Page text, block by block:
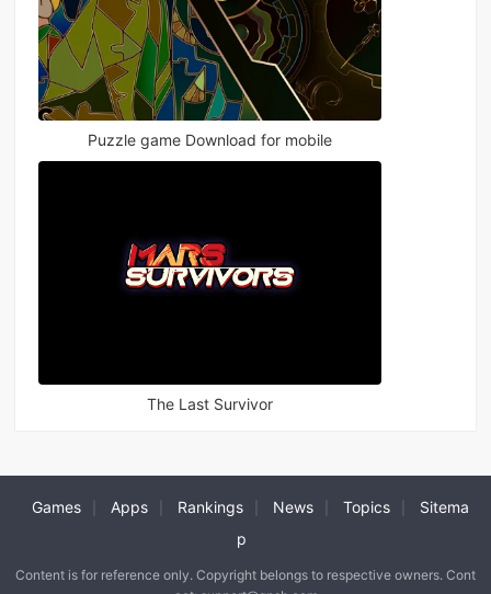
Puzzle game Download for mobile
The Last Survivor
Games Apps Rankings News Topics
Sitema
p
Content is for reference only. Copyright belongs to respective owners. Cont